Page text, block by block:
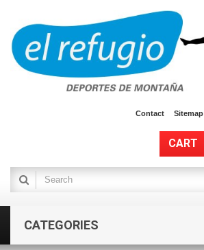
Contact Sitemap
CART
CATEGORIES